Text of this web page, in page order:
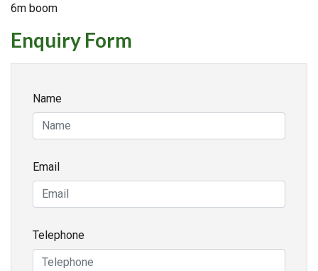
6m boom
Enquiry Form
Name
Email
Telephone